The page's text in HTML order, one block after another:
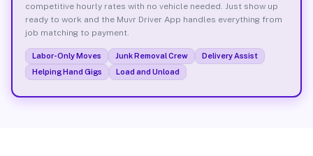
competitive hourly rates with no vehicle needed. Just show up
ready to work and the Muvr Driver App handles everything from
job matching to payment.
Labor-Only Moves Junk Removal Crew
Delivery Assist
Helping Hand Gigs
Load and Unload